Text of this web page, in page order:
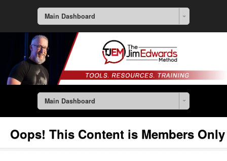
Main Dashboard
Main Dashboard
Oops! This Content is Members Only